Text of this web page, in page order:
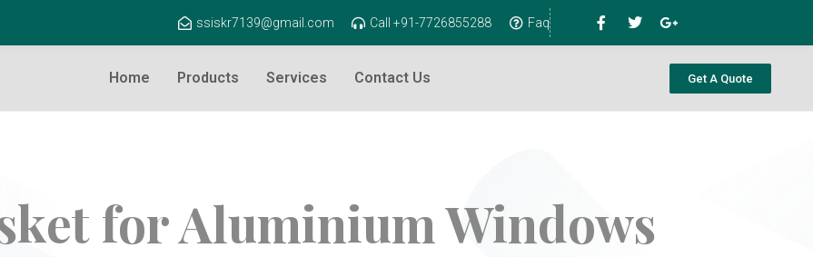
ssiskr7139@gmail.com Call +91-7726855288 Faq
Home Products Services Contact Us Get A Quote
for Aluminium Windows